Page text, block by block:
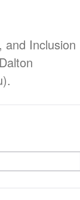
and Inclusion